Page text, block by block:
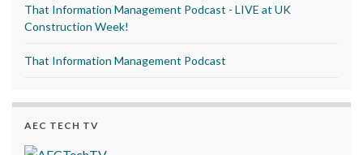
That Information Management Podcast - LIVE at UK
Construction Week!
That Information Management Podcast
AEC TECH TV